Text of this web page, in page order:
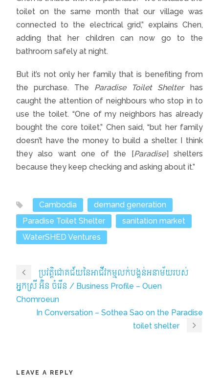
toilet on the same month that our village was
connected to the electrical grid,” explains Chen,
adding that her children can now go to the
bathroom safely at night.
But it’s not only her family that is benefiting from
the purchase. The Paradise Toilet Shelter
has
caught the attention of neighbours who stop in to
use the toilet. “One of my neighbors has already
bought the core toilet,” Chen said, “but her family
doesn’t have the money to build a shelter. I think
they also want one of the [Paradise] shelters
because they keep checking and asking about it.”
Cambodia
demand generation
Paradise Toilet Shelter
sanitation market
WaterSHED Ventures
ប្រវត្តិជោគជ័យនៃអាជីវកម្មលក់បង្គន់អនាម័យរបស់
អ្នកស្រី អ៊ិន ចំរើន / Business Profile – Ouen
Chomroeun
In Conversation – Sothea Sao on the Paradise
toilet shelter
LEAVE A REPLY